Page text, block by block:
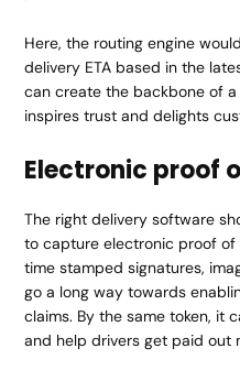
Here, the routing engine
delivery ETA based in the
can create the backbone of
inspires trust and delights
Electronic proof
The right delivery software
to capture electronic proof of
time stamped signatures,
go a long way towards
claims. By the same token, it
and help drivers get paid out